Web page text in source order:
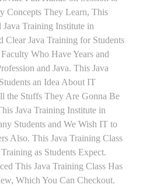
Concepts They Learn, This
Training Institute in
Java Training for Students
Who Have Years and
and Java. This Java
an Idea About IT
the Stuffs They Are Gonna Be
Java Training Institute in
Students and We Wish IT to
Also. This Java Training Class
as Students Expect.
This Java Training Class Has
Which You Can Checkout.